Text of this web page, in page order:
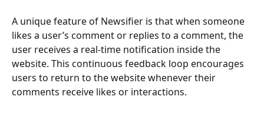
A unique feature of Newsifier is that when someone
likes a user’s comment or replies to a comment, the
user receives a real-time notification inside the
website. This continuous feedback loop encourages
users to return to the website whenever their
comments receive likes or interactions.